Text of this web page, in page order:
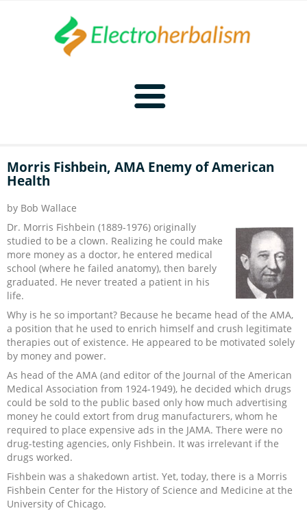
Malady Regimens
Therapies
Diet
Toxins
More
Recipes and Formulas
Bioelectronics Home
Introduction
Hulda Clark
Zapper Tips
More
Tesla
Violet Ray
Other Bioelectronics
Frequencies
Frequencies Home
Introduction
NCFL
Cross Reference
Clark Frequencies
CAFL
Sponsors
Morris Fishbein, AMA Enemy of American
Health
by Bob Wallace
Dr. Morris Fishbein (1889-1976) originally
studied to be a clown. Realizing he could make
more money as a doctor, he entered medical
school (where he failed anatomy), then barely
graduated. He never treated a patient in his
life.
Why is he so important? Because he became head of the AMA,
a position that he used to enrich himself and crush legitimate
therapies out of existence. He appeared to be motivated solely
by money and power.
As head of the AMA (and editor of the Journal of the American
Medical Association from 1924-1949), he decided which drugs
could be sold to the public based only how much advertising
money he could extort from drug manufacturers, whom he
required to place expensive ads in the JAMA. There were no
drug-testing agencies, only Fishbein. It was irrelevant if the
drugs worked.
Fishbein was a shakedown artist. Yet, today, there is a Morris
Fishbein Center for the History of Science and Medicine at the
University of Chicago.